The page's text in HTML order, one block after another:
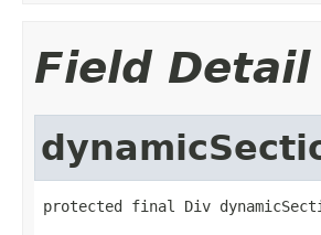
Field Detail
protected final Div